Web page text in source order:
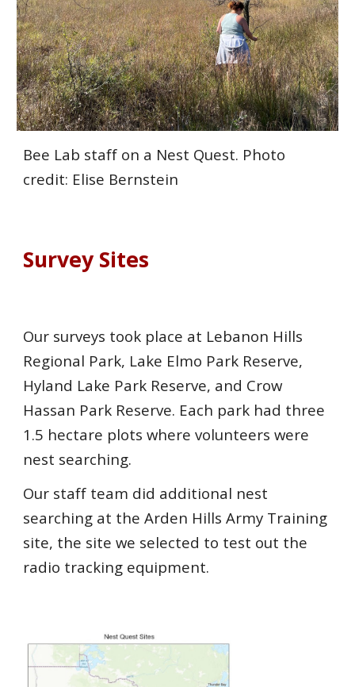
Bee Lab staff on a Nest Quest. Photo
credit: Elise Bernstein
Survey Sites
Our surveys took place at Lebanon Hills
Regional Park, Lake Elmo Park Reserve,
Hyland Lake Park Reserve, and Crow
Hassan Park Reserve. Each park had three
1.5 hectare plots where volunteers were
nest searching.
Our staff team did additional nest
searching at the Arden Hills Army Training
site, the site we selected to test out the
radio tracking equipment.